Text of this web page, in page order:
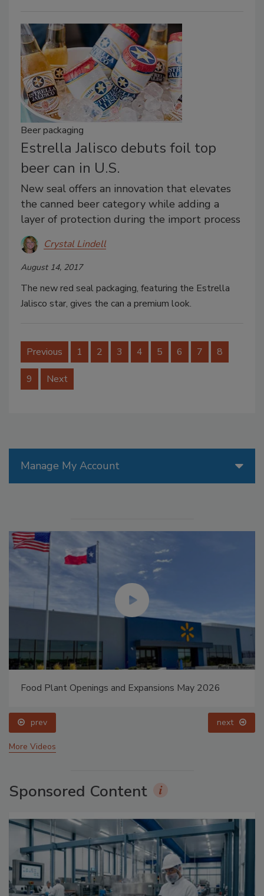
Beer packaging
Estrella Jalisco debuts foil top
beer can in U.S.
New seal offers an innovation that elevates
the canned beer category while adding a
layer of protection during the import process
Crystal Lindell
August 14, 2017
The new red seal packaging, featuring the Estrella
Jalisco star, gives the can a premium look.
Previous 1 2 3 4 5 6 7 8
9 Next
Manage My Account
Food Plant Openings and Expansions May 2026
prev next
More Videos
Sponsored Content